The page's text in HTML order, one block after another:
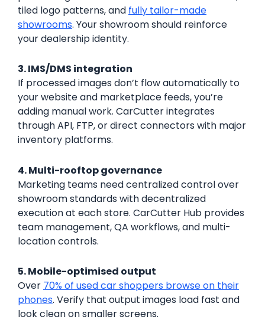
tiled logo patterns, and fully tailor-made
showrooms. Your showroom should reinforce
your dealership identity.
3. IMS/DMS integration
If processed images don’t flow automatically to
your website and marketplace feeds, you’re
adding manual work. CarCutter integrates
through API, FTP, or direct connectors with major
inventory platforms.
4. Multi-rooftop governance
Marketing teams need centralized control over
showroom standards with decentralized
execution at each store. CarCutter Hub provides
team management, QA workflows, and multi-
location controls.
5. Mobile-optimised output
Over 70% of used car shoppers browse on their
phones. Verify that output images load fast and
look clean on smaller screens.